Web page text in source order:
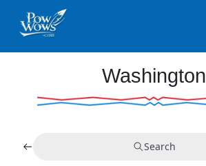
Washington
Search